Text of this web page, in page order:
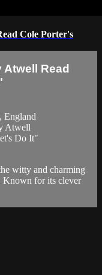
Cole Porter's
Read
England
Atwell
Do It"
witty and charming
Known for its clever